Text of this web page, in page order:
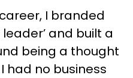
I branded
and built a
being a thought
had no business